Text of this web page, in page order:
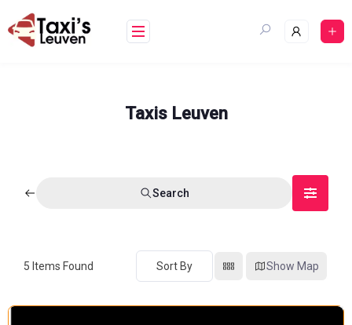
to
content
Taxis Leuven
Search
5 Items Found Sort By Show Map